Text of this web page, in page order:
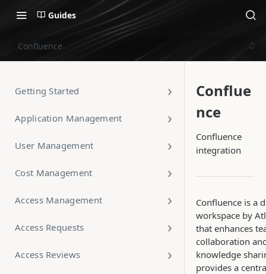
Guides
Confluence
Getting Started
Application Management
User Management
Cost Management
Access Management
Access Requests
Access Reviews
Conflue
nce
Confluence
integration
Confluence is a
workspace by
that enhances
collaboration
knowledge
provides a